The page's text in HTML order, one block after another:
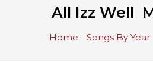
All Izz Well
Home Songs By Year